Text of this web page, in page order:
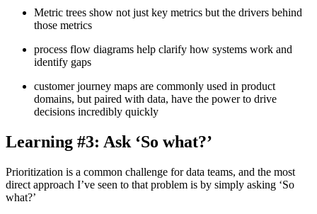
Metric trees show not just key metrics but the drivers behind
those metrics
process flow diagrams help clarify how systems work and
identify gaps
customer journey maps are commonly used in product
domains, but paired with data, have the power to drive
decisions incredibly quickly
Learning #3: Ask ‘So what?’
Prioritization is a common challenge for data teams, and the most
direct approach I’ve seen to that problem is by simply asking ‘So
what?’